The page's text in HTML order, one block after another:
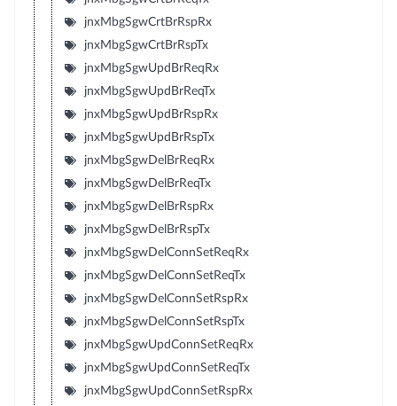
jnxMbgSgwCrtBrRspRx
jnxMbgSgwCrtBrRspTx
jnxMbgSgwUpdBrReqRx
jnxMbgSgwUpdBrReqTx
jnxMbgSgwUpdBrRspRx
jnxMbgSgwUpdBrRspTx
jnxMbgSgwDelBrReqRx
jnxMbgSgwDelBrReqTx
jnxMbgSgwDelBrRspRx
jnxMbgSgwDelBrRspTx
jnxMbgSgwDelConnSetReqRx
jnxMbgSgwDelConnSetReqTx
jnxMbgSgwDelConnSetRspRx
jnxMbgSgwDelConnSetRspTx
jnxMbgSgwUpdConnSetReqRx
jnxMbgSgwUpdConnSetReqTx
jnxMbgSgwUpdConnSetRspRx